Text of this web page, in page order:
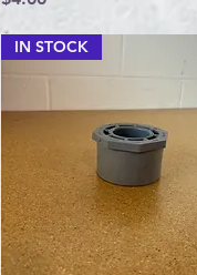
IN STOCK